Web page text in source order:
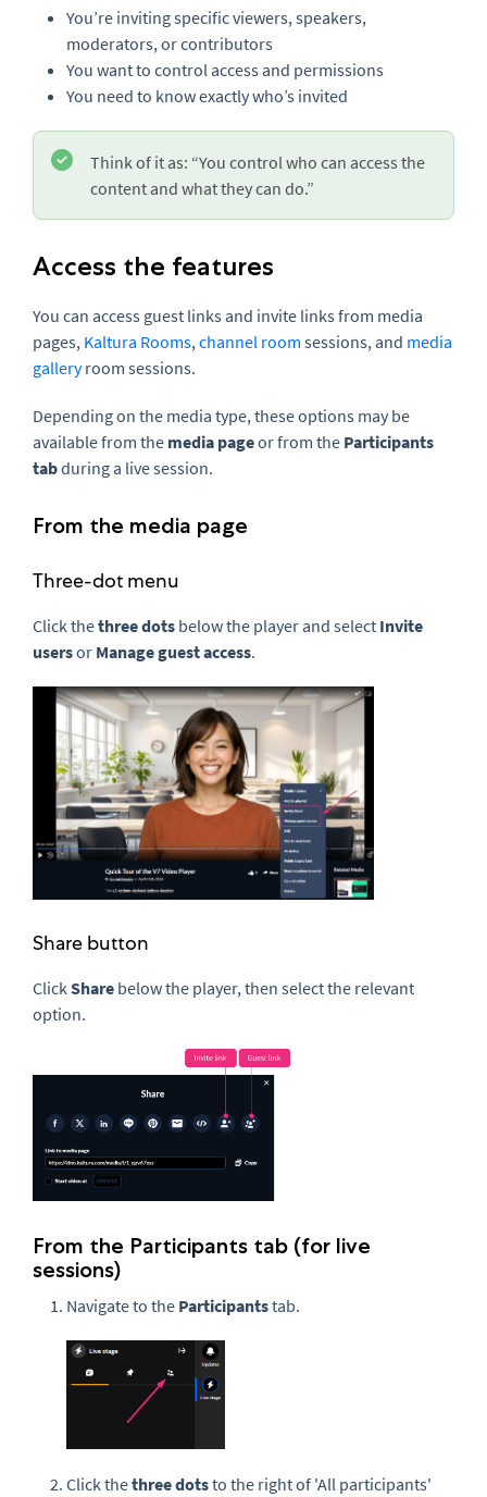
You’re inviting specific viewers, speakers,
moderators, or contributors
You want to control access and permissions
You need to know exactly who’s invited
Think of it as: “You control who can access the
content and what they can do.”
Access the features
You can access guest links and invite links from media
pages, Kaltura Rooms,channel room sessions, and media
galleryroom sessions.
Depending on the media type, these options may be
available from the media pageor from the Participants
tabduring a live session.
From the media page
Three-dot menu
Click thethree dots below the player and select Invite
usersor Manage guest access.
Share button
Click Share below the player, then select the relevant
option.
From the Participants tab (for live
sessions)
Navigate to the Participantstab.
Click thethree dotsto the right of 'All participants'